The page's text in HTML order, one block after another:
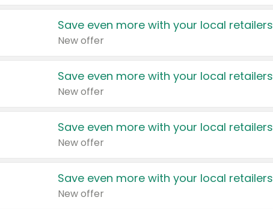
Save even more with your local retailers
New offer
Save even more with your local retailers
New offer
Save even more with your local retailers
New offer
Save even more with your local retailers
New offer